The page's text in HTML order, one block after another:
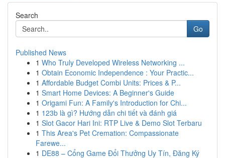
Search
Go
Published News
1 Who Truly Developed Wireless Networking ...
1 Obtain Economic Independence : Your Practic...
1 Affordable Budget Combi Units: Prices & P...
1 Smart Home Devices: A Beginner's Guide
1 Origami Fun: A Family's Introduction for Chi...
1 123b là gì? Hướng dẫn chi tiết và đánh giá
1 Slot Gacor Hari Ini: RTP Live & Demo Slot Terbaru
1 This Area's Pet Cremation: Compassionate
Farewe...
1 DE88 – Cổng Game Đổi Thưởng Uy Tín, Đăng Ký